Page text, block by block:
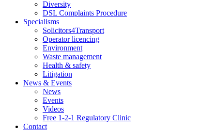
Diversity
DSL Complaints Procedure
Specialisms
Solicitors4Transport
Operator licencing
Environment
Waste management
Health & safety
Litigation
News & Events
News
Events
Videos
Free 1-2-1 Regulatory Clinic
Contact